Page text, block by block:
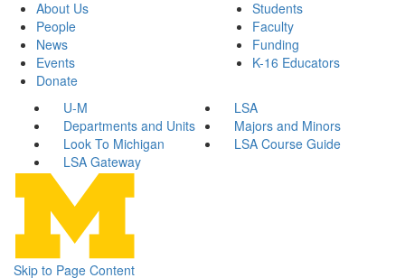
About Us
People
News
Events
Donate
Students
Faculty
Funding
K-16 Educators
U-M
LSA
Departments and Units
Majors and Minors
Look To Michigan
LSA Course Guide
LSA Gateway
Skip to Page Content